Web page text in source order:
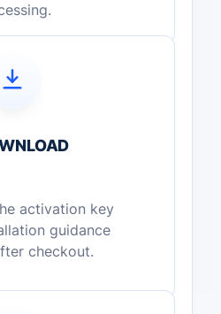
activation key
guidance
checkout.